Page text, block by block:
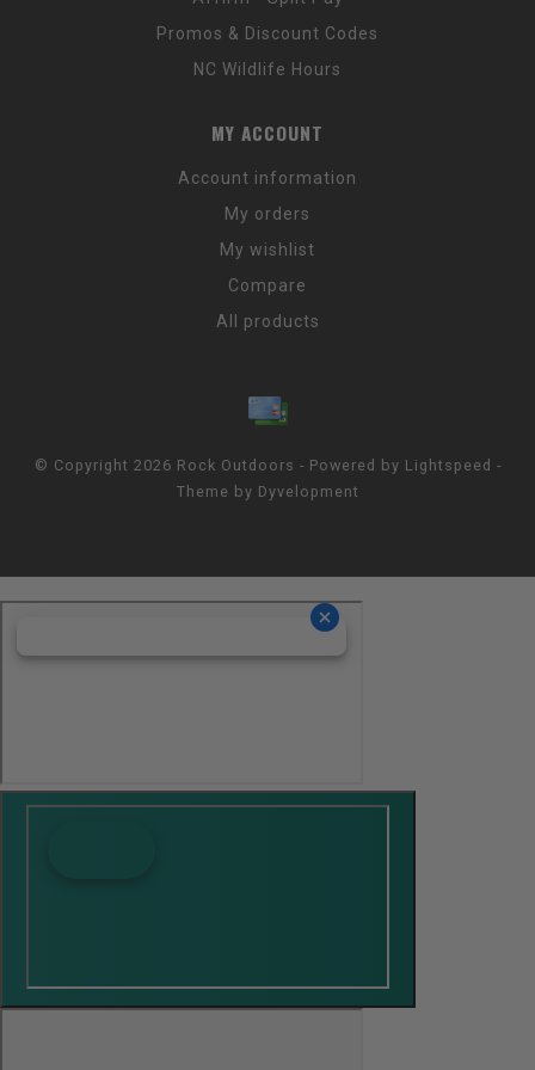
Promos & Discount Codes
NC Wildlife Hours
MY ACCOUNT
Account information
My orders
My wishlist
Compare
All products
© Copyright 2026 Rock Outdoors - Powered by Lightspeed -
Theme by Dyvelopment